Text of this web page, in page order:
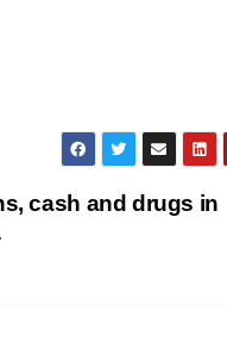
cash and drugs in